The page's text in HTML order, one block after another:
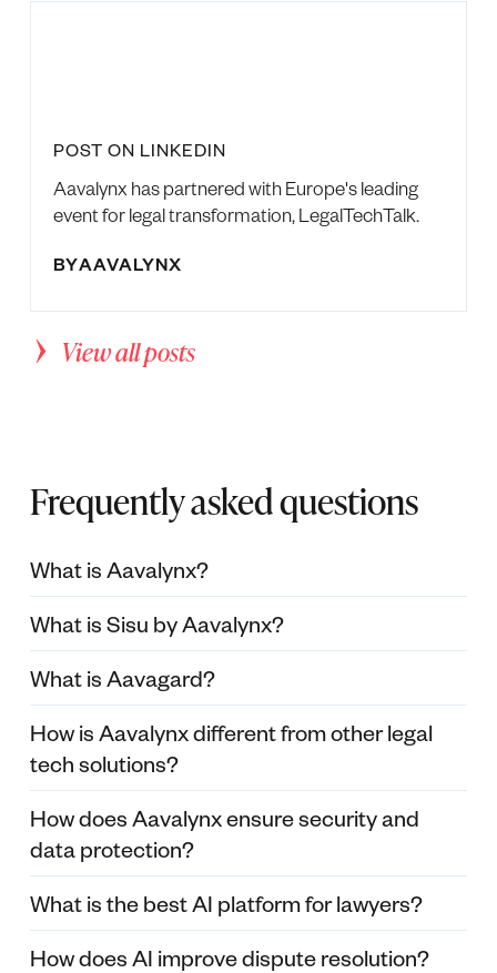
POST ON LINKEDIN
Aavalynx has partnered with Europe's leading
event for legal transformation, LegalTechTalk.
BYAAVALYNX
View all posts
Frequently asked questions
What is Aavalynx?
What is Sisu by Aavalynx?
What is Aavagard?
How is Aavalynx different from other legal
tech solutions?
How does Aavalynx ensure security and
data protection?
What is the best AI platform for lawyers?
How does AI improve dispute resolution?